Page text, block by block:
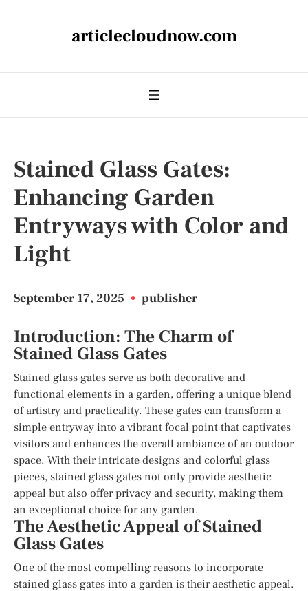
articlecloudnow.com
Stained Glass Gates:
Enhancing Garden
Entryways with Color and
Light
September 17, 2025 • publisher
Introduction: The Charm of
Stained Glass Gates
Stained glass gates serve as both decorative and
functional elements in a garden, offering a unique blend
of artistry and practicality. These gates can transform a
simple entryway into a vibrant focal point that captivates
visitors and enhances the overall ambiance of an outdoor
space. With their intricate designs and colorful glass
pieces, stained glass gates not only provide aesthetic
appeal but also offer privacy and security, making them
an exceptional choice for any garden.
The Aesthetic Appeal of Stained
Glass Gates
One of the most compelling reasons to incorporate
stained glass gates into a garden is their aesthetic appeal.